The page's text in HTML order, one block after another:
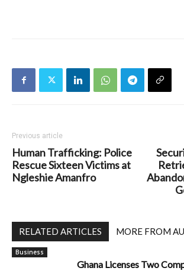
Previous article
Human Trafficking: Police
Rescue Sixteen Victims at
Ngleshie Amanfro
RELATED ARTICLES MORE FROM
Business
Ghana Licenses Two